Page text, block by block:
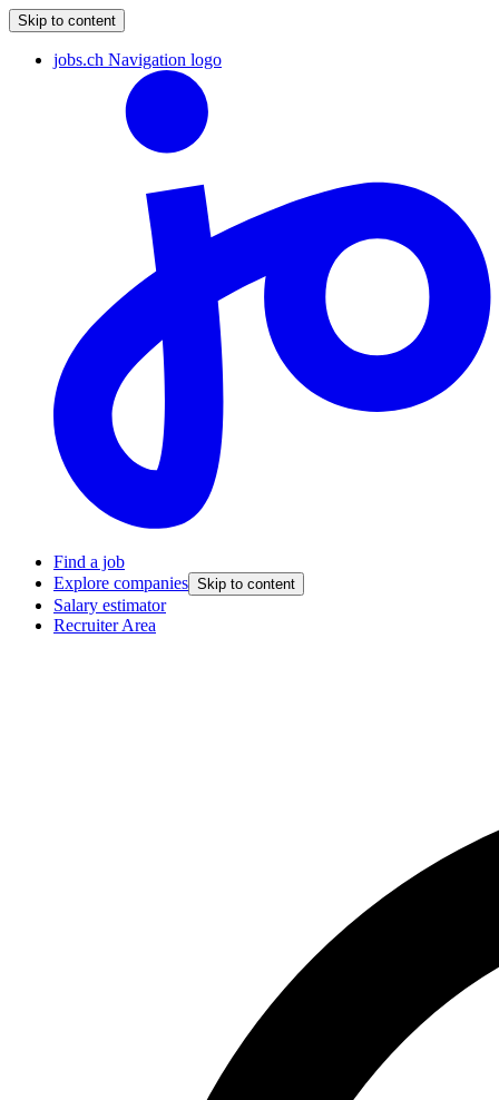
Skip to content
jobs.ch Navigation logo
Find a job
Explore companies Skip to content
Salary estimator
Recruiter Area